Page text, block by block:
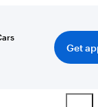
Get